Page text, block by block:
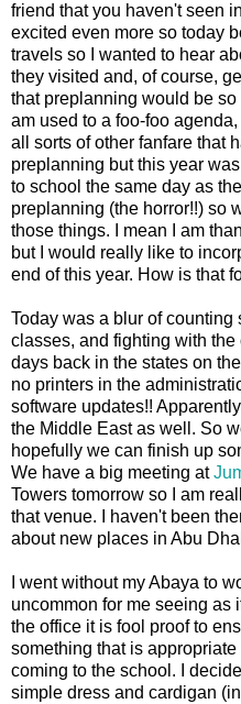
friend that you haven't seen
excited even more so today
travels so I wanted to hear
they visited and, of course,
that preplanning would be so
am used to a foo-foo
all sorts of other fanfare that
preplanning but this year
to school the same day as
preplanning (the horror!!) so
those things. I mean I am
but I would really like to
end of this year. How is that
Today was a blur of counting
classes, and fighting with
days back in the states on
no printers in the
software updates!!
the Middle East as well. So
hopefully we can finish up
We have a big meeting at
Towers tomorrow so I am
that venue. I haven't been
about new places in Abu
I went without my Abaya to
uncommon for me seeing as
the office it is fool proof to
something that is
coming to the school. I
simple dress and cardigan